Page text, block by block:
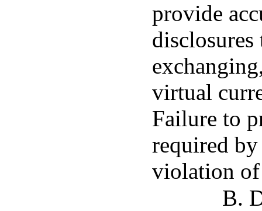
provide
disclosures
virtual
Failure to
required
violation of
B.